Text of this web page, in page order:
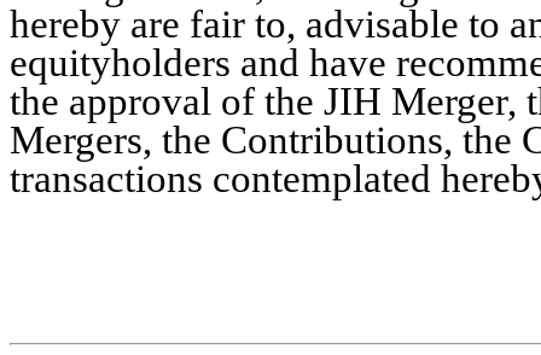
hereby are fair to, advisable to
equityholders and have
the approval of the JIH Merger,
Mergers, the Contributions, the
transactions contemplated